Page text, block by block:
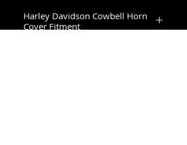
Harley Davidson Cowbell Horn
Cover Fitment